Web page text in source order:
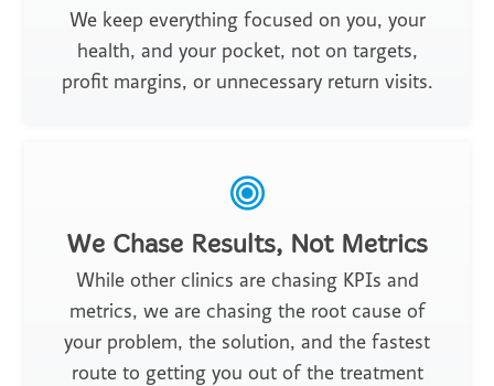
We keep everything focused on you, your
health, and your pocket, not on targets,
profit margins, or unnecessary return visits.
We Chase Results, Not Metrics
While other clinics are chasing KPIs and
metrics, we are chasing the root cause of
your problem, the solution, and the fastest
route to getting you out of the treatment